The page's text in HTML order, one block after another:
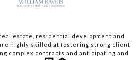
estate, residential development and
highly skilled at fostering strong client
complex contracts and anticipating and